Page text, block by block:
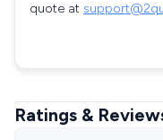
quote at
Ratings &